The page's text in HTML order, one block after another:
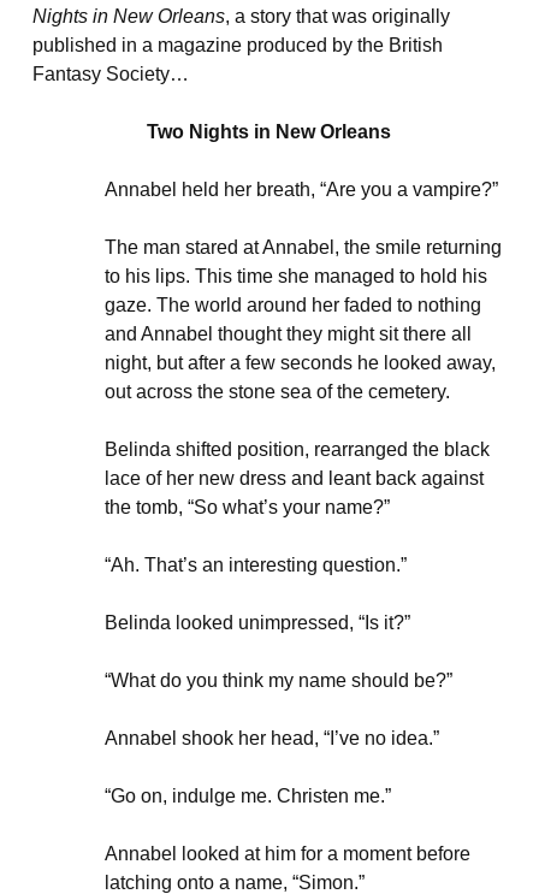
Nights in New Orleans, a story that was originally
published in a magazine produced by the British
Fantasy Society…
Two Nights in New Orleans
Annabel held her breath, “Are you a vampire?”
The man stared at Annabel, the smile returning
to his lips. This time she managed to hold his
gaze. The world around her faded to nothing
and Annabel thought they might sit there all
night, but after a few seconds he looked away,
out across the stone sea of the cemetery.
Belinda shifted position, rearranged the black
lace of her new dress and leant back against
the tomb, “So what’s your name?”
“Ah. That’s an interesting question.”
Belinda looked unimpressed, “Is it?”
“What do you think my name should be?”
Annabel shook her head, “I’ve no idea.”
“Go on, indulge me. Christen me.”
Annabel looked at him for a moment before
latching onto a name, “Simon.”